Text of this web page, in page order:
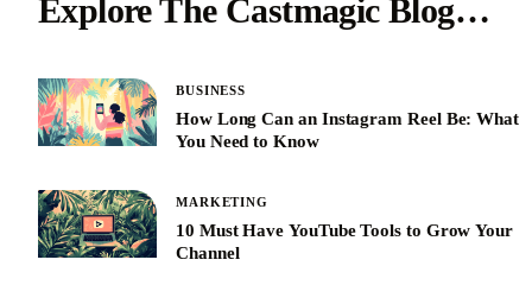
Explore The Castmagic Blog…
How Long Can an Instagram Reel Be: What
You Need to Know
10 Must Have YouTube Tools to Grow Your
Channel